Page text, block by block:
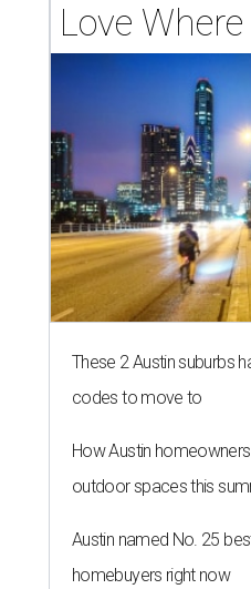
Love
These 2 Austin suburbs
codes to move to
How Austin
outdoor spaces this
Austin named No. 25
homebuyers right now